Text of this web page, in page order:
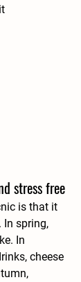
stress free
is that it
In spring,
In
cheese